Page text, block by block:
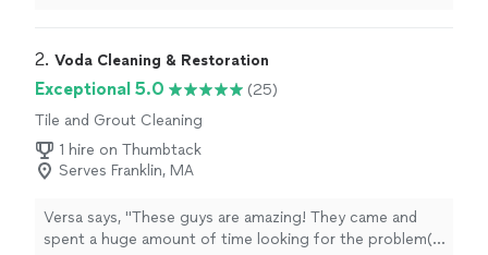
2. Voda Cleaning & Restoration
Exceptional 5.0
(25)
Tile and Grout Cleaning
1 hire on Thumbtack
Serves Franklin, MA
Versa says, "These guys are amazing! They came and
spent a huge amount of time looking for the problem(s)